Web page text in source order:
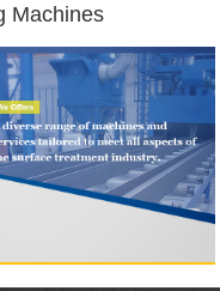
Machines